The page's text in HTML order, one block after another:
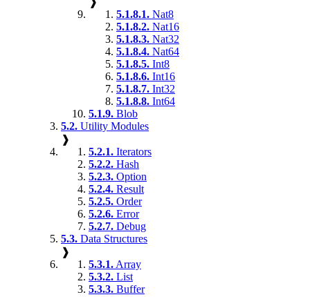
5.1.8.1. Nat8
5.1.8.2. Nat16
5.1.8.3. Nat32
5.1.8.4. Nat64
5.1.8.5. Int8
5.1.8.6. Int16
5.1.8.7. Int32
5.1.8.8. Int64
5.1.9. Blob
5.2. Utility Modules
❱
5.2.1. Iterators
5.2.2. Hash
5.2.3. Option
5.2.4. Result
5.2.5. Order
5.2.6. Error
5.2.7. Debug
5.3. Data Structures
❱
5.3.1. Array
5.3.2. List
5.3.3. Buffer